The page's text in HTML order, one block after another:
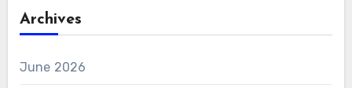
Archives
June 2026